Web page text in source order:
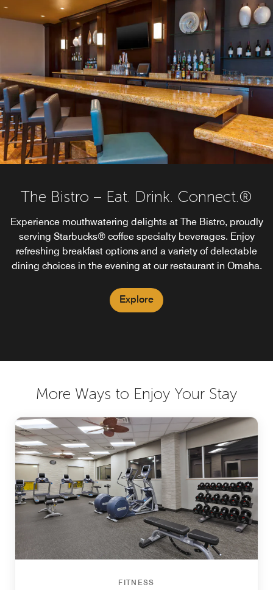
The Bistro – Eat. Drink. Connect.®
Experience mouthwatering delights at The Bistro, proudly
serving Starbucks® coffee specialty beverages. Enjoy
refreshing breakfast options and a variety of delectable
dining choices in the evening at our restaurant in Omaha.
Explore
More Ways to Enjoy Your Stay
FITNESS